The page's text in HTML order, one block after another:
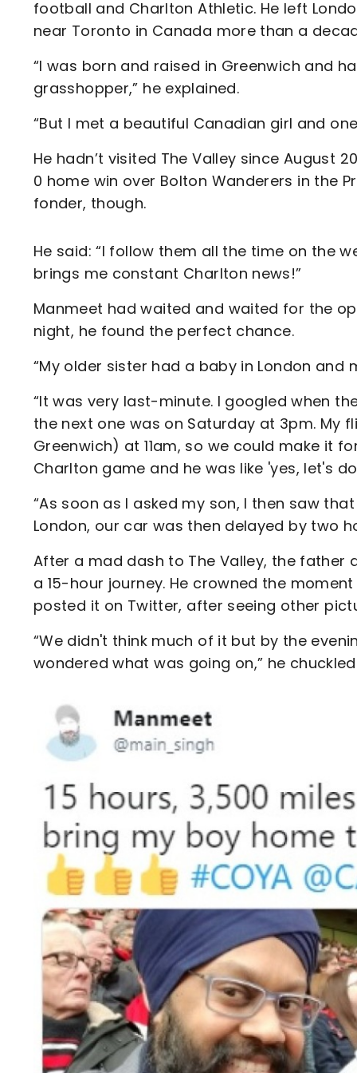
football and Charlton Athletic. He left
near Toronto in Canada more than a
“I was born and raised in Greenwich and
grasshopper,” he explained.
“But I met a beautiful Canadian girl and
He hadn’t visited The Valley since August
0 home win over Bolton Wanderers in the
fonder, though.
He said: “I follow them all the time on the
brings me constant Charlton news!”
Manmeet had waited and waited for the
night, he found the perfect chance.
“My older sister had a baby in London
“It was very last-minute. I googled when
the next one was on Saturday at 3pm. My
Greenwich) at 11am, so we could make it
Charlton game and he was like 'yes, let's do
“As soon as I asked my son, I then saw
London, our car was then delayed by two
After a mad dash to The Valley, the
a 15-hour journey. He crowned the
posted it on Twitter, after seeing other
“We didn't think much of it but by the
wondered what was going on,” he